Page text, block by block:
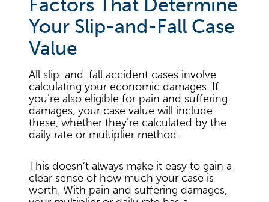
Factors That Determine
Your Slip-and-Fall Case
Value
All slip-and-fall accident cases involve
calculating your economic damages. If
you’re also eligible for pain and suffering
damages, your case value will include
these, whether they’re calculated by the
daily rate or multiplier method.
This doesn’t always make it easy to gain a
clear sense of how much your case is
worth. With pain and suffering damages,